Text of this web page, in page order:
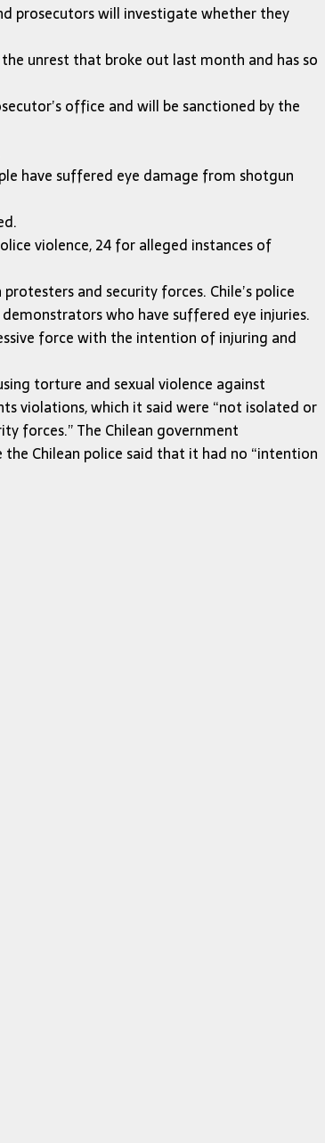
prosecutors will investigate whether they
unrest that broke out last month and has so
office and will be sanctioned by the
have suffered eye damage from shotgun
violence, 24 for alleged instances of
and security forces. Chile’s police
who have suffered eye injuries.
force with the intention of injuring and
torture and sexual violence against
violations, which it said were “not isolated or
forces.” The Chilean government
the Chilean police said that it had no “intention